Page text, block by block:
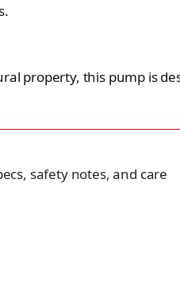
property, this pump is
safety notes, and care